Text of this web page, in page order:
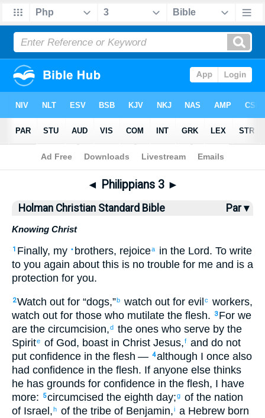
Bible>HCSB> Philippians 3
◄ Philippians 3 ►
Holman Christian Standard Bible Par ▾
Knowing Christ
1 Finally, my • brothers, rejoicea in the Lord. To write
to you again about this is no trouble for me and is a
protection for you.
2Watch out for “dogs,”b watch out for evil c workers,
watch out for those who mutilate the flesh. 3 For we
are the circumcision,d the ones who serve by the
Spirite of God, boast in Christ Jesus,f and do not
put confidence in the flesh — 4although I once also
had confidence in the flesh. If anyone else thinks
he has grounds for confidence in the flesh, I have
more: 5circumcised the eighth day;g of the nation
of Israel ,h of the tribe of Benjamin,i a Hebrew born